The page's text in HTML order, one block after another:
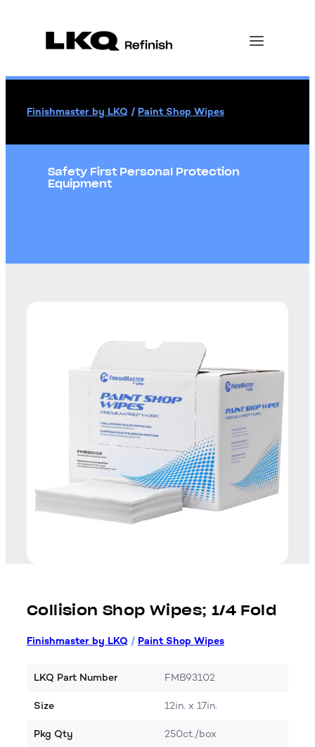
Finishmaster by LKQ / Paint Shop Wipes
Safety First Personal Protection
Equipment
Collision Shop Wipes; 1/4 Fold
Finishmaster by LKQ / Paint Shop Wipes
LKQ Part Number FMB93102
Size 12in. x 17in.
Pkg Qty 250ct./box